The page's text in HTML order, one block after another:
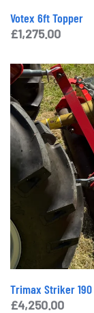
Votex 6ft Topper
£1,275.00
Trimax Striker
£4,250.00